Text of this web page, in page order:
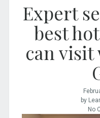
Expert
best
can
by
No